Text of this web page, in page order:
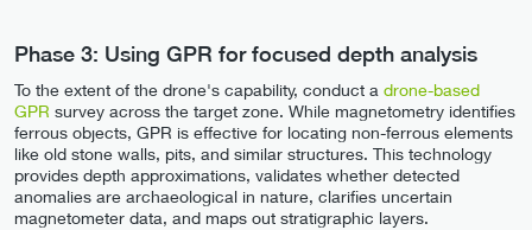
Phase 3: Using GPR for focused depth analysis
To the extent of the drone's capability, conduct a drone-based
GPR survey across the target zone. While magnetometry identifies
ferrous objects, GPR is effective for locating non-ferrous elements
like old stone walls, pits, and similar structures. This technology
provides depth approximations, validates whether detected
anomalies are archaeological in nature, clarifies uncertain
magnetometer data, and maps out stratigraphic layers.